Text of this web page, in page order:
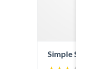
Simple Shirt